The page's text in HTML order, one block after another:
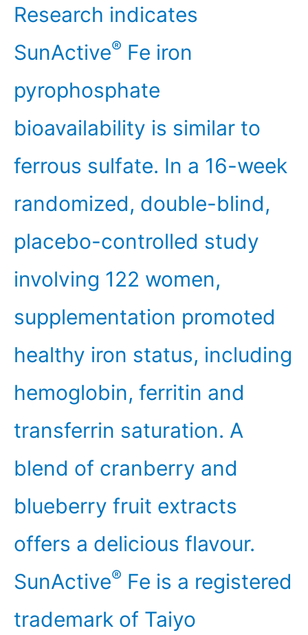
Research indicates
SunActive® Fe iron
pyrophosphate
bioavailability is similar to
ferrous sulfate. In a 16-week
randomized, double-blind,
placebo-controlled study
involving 122 women,
supplementation promoted
healthy iron status, including
hemoglobin, ferritin and
transferrin saturation. A
blend of cranberry and
blueberry fruit extracts
offers a delicious flavour.
SunActive® Fe is a registered
trademark of Taiyo